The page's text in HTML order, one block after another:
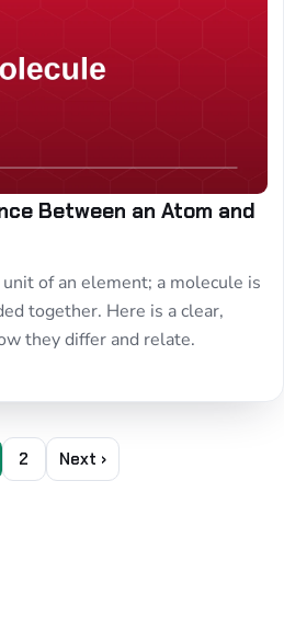
Between an Atom and
of an element; a molecule is
together. Here is a clear,
they differ and relate.
2 Next ›